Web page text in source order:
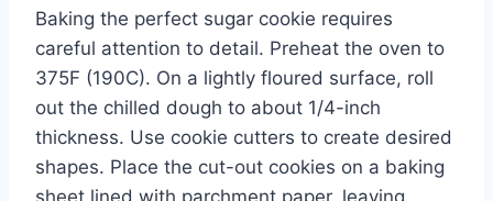
Baking the perfect sugar cookie requires
careful attention to detail. Preheat the oven to
375F (190C). On a lightly floured surface, roll
out the chilled dough to about 1/4-inch
thickness. Use cookie cutters to create desired
shapes. Place the cut-out cookies on a baking
sheet lined with parchment paper, leaving